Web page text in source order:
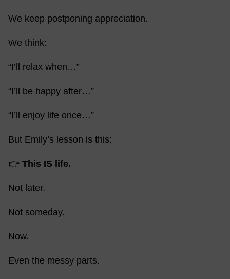
We keep postponing appreciation.
We think:
“I’ll relax when…”
“I’ll be happy after…”
“I’ll enjoy life once…”
But Emily’s lesson is this:
👉 This IS life.
Not later.
Not someday.
Now.
Even the messy parts.